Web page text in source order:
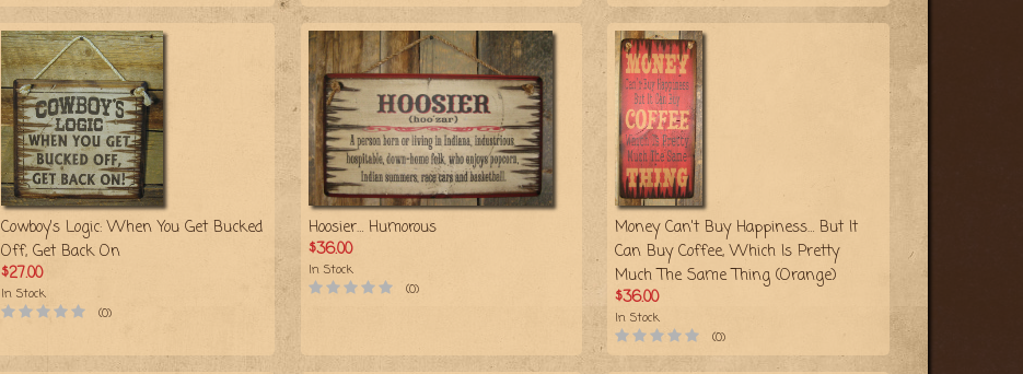
Cowboy's Logic: When You Get Bucked
Off, Get Back On
$27.00
In Stock
(0)
Hoosier… Humorous
$36.00
In Stock
(0)
Money Can't Buy Happiness… But It
Can Buy Coffee, Which Is Pretty
Much The Same Thing (Orange)
$36.00
In Stock
(0)